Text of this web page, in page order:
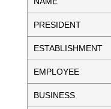
PRESIDENT
ESTABLISHMENT
EMPLOYEE
BUSINESS